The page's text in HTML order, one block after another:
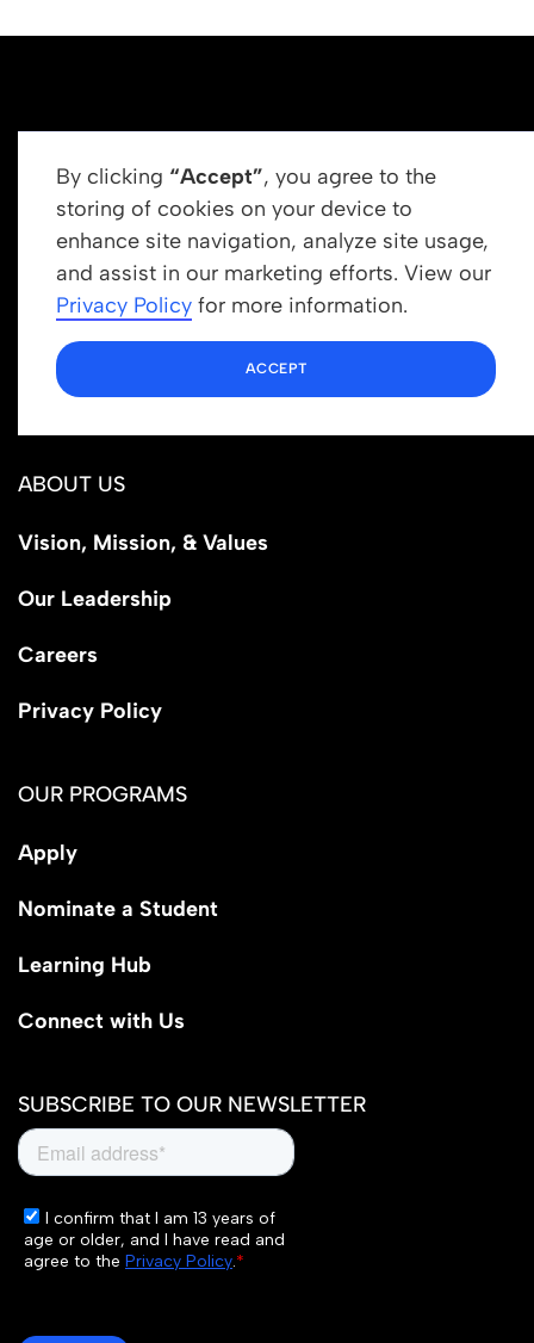
By clicking “Accept”, you agree to the
storing of cookies on your device to
enhance site navigation, analyze site usage,
and assist in our marketing efforts. View our
Privacy Policy for more information.
ACCEPT
Get In Touch
info@newrootsinstitute.org
1110 N Virgil Ave, Suite 98280
Los Angeles, CA 90029
ABOUT US
Vision, Mission, & Values
Our Leadership
Careers
Privacy Policy
OUR PROGRAMS
Apply
Nominate a Student
Learning Hub
Connect with Us
SUBSCRIBE TO OUR NEWSLETTER